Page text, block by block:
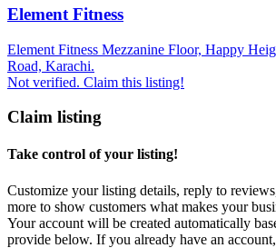
Element Fitness
Element Fitness Mezzanine Floor, Happy
Road, Karachi.
Not verified. Claim this listing!
Claim listing
Take control of your listing!
Customize your listing details, reply to
more to show customers what makes your
Your account will be created automatically
provide below. If you already have an